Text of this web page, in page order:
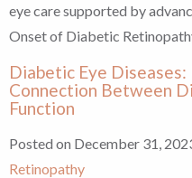
eye care supported by
Onset of Diabetic
Diabetic Eye
Connection Between
Function
Posted on December 31,
Retinopathy